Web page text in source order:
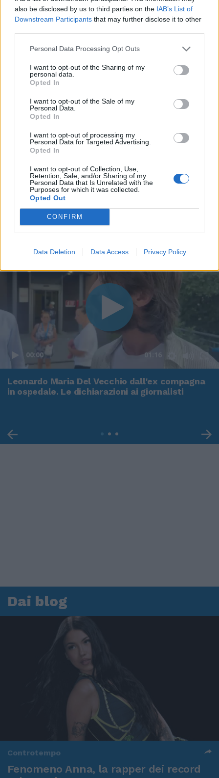
also be disclosed by us to third parties on the IAB’s List of
Downstream Participants that may further disclose it to other
Personal Data Processing Opt Outs
I want to opt-out of the Sharing of my
personal data.
Opted In
I want to opt-out of the Sale of my
Personal Data.
Opted In
I want to opt-out of processing my
Personal Data for Targeted Advertising.
Opted In
I want to opt-out of Collection, Use,
Retention, Sale, and/or Sharing of my
Personal Data that Is Unrelated with the
Purposes for which it was collected.
Opted Out
CONFIRM
Data Deletion Data Access Privacy Policy
00:00 01:16
Leonardo Maria Del Vecchio dall'ex compagna
in ospedale. Le dichiarazioni ai giornalisti
Dai blog
Controtempo
Fenomeno Anna, la rapper dei record